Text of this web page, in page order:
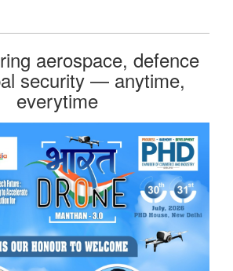
aerospace, defence
security — anytime,
everytime